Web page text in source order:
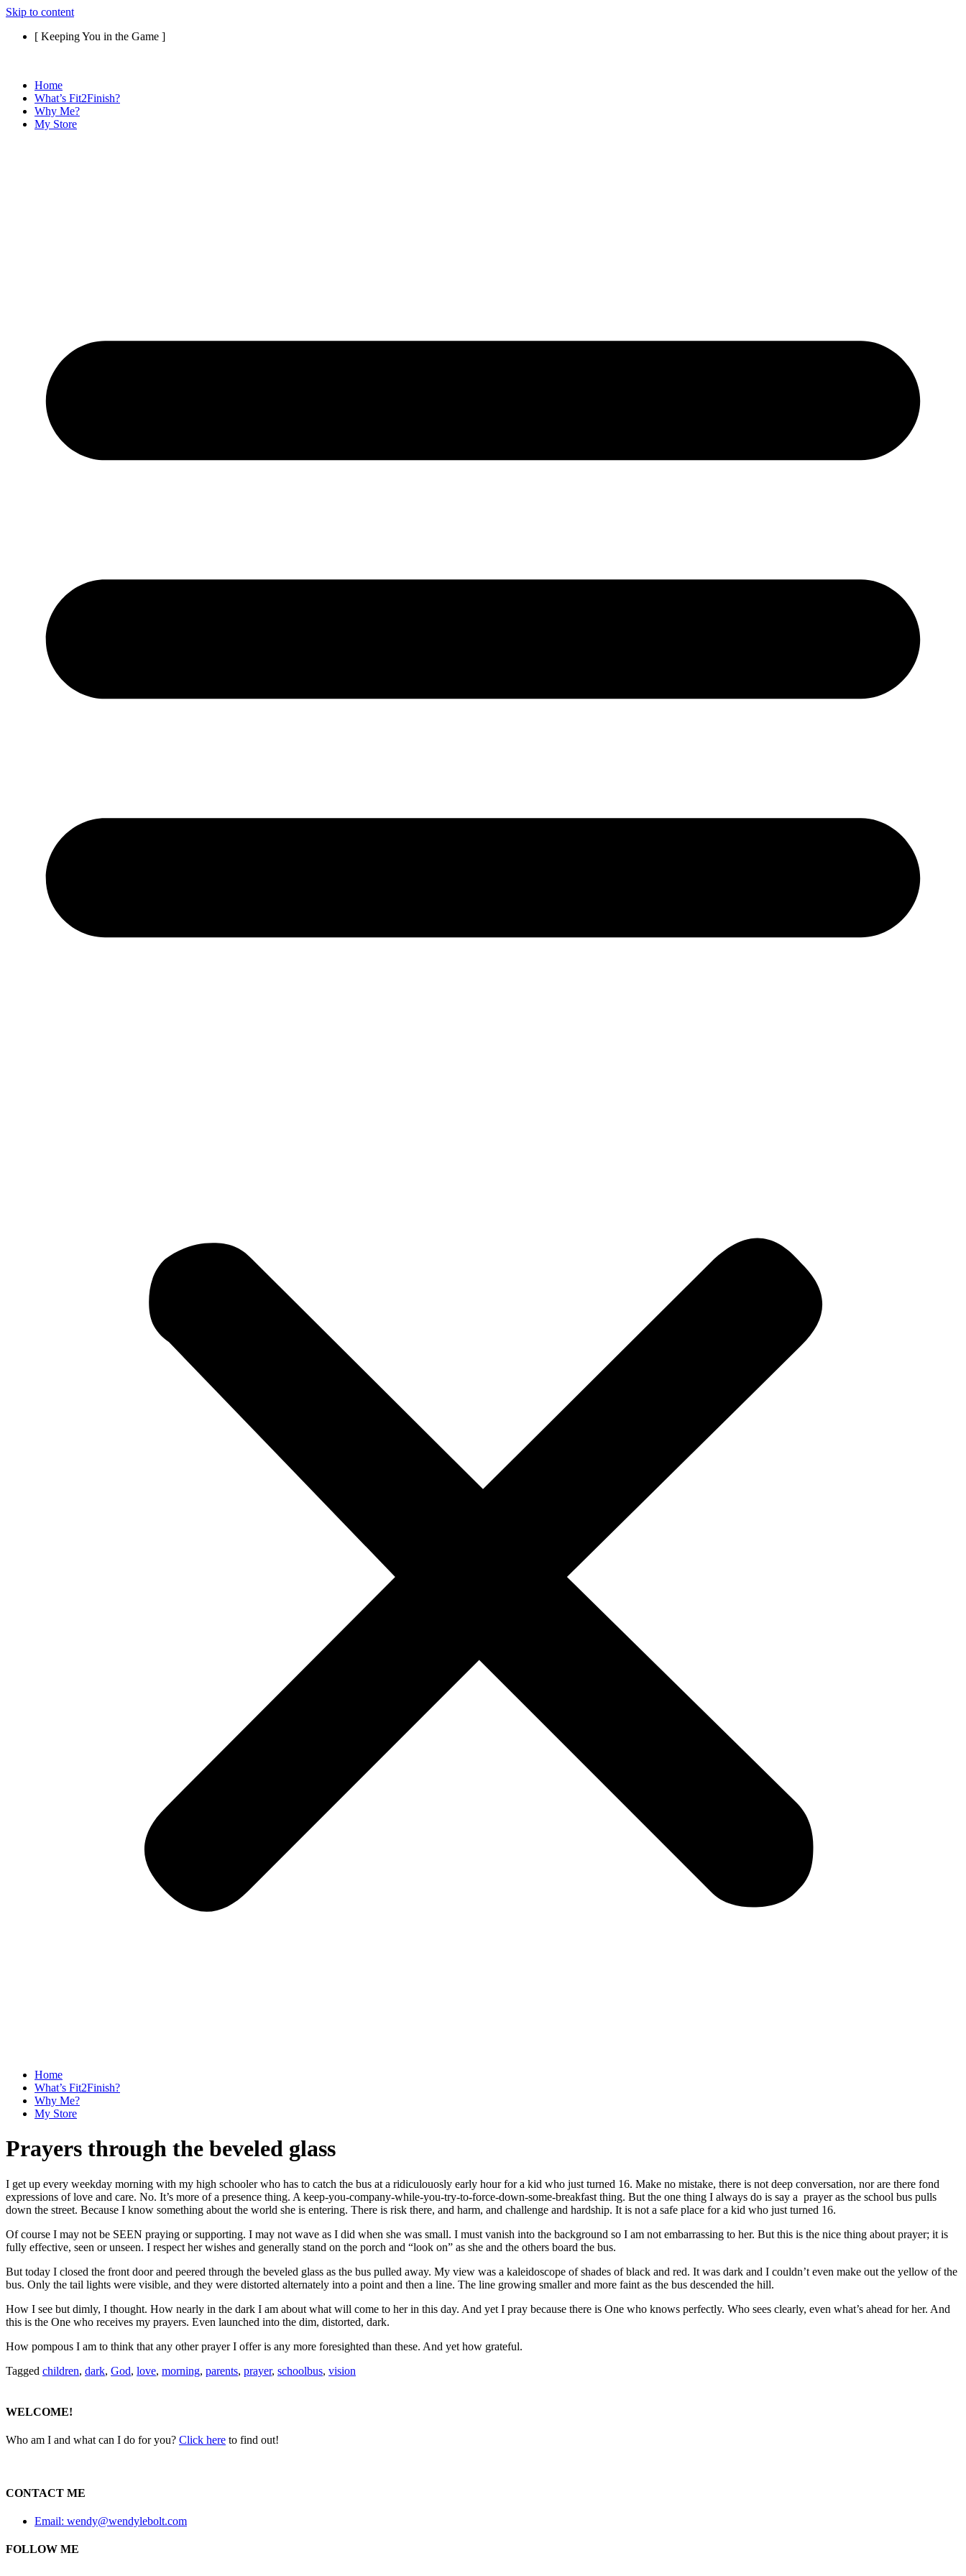
Skip to content
[ Keeping You in the Game ]
Home
What’s Fit2Finish?
Why Me?
My Store
Home
What’s Fit2Finish?
Why Me?
My Store
Prayers through the beveled glass
I get up every weekday morning with my high schooler who has to catch the bus at a ridiculouosly early hour for a kid who just turned 16. Make no mistake, there is not deep conversation, nor are there fond
expressions of love and care. No. It’s more of a presence thing. A keep-you-company-while-you-try-to-force-down-some-breakfast thing. But the one thing I always do is say a prayer as the school bus pulls
down the street. Because I know something about the world she is entering. There is risk there, and harm, and challenge and hardship. It is not a safe place for a kid who just turned 16.
Of course I may not be SEEN praying or supporting. I may not wave as I did when she was small. I must vanish into the background so I am not embarrassing to her. But this is the nice thing about prayer; it is
fully effective, seen or unseen. I respect her wishes and generally stand on the porch and “look on” as she and the others board the bus.
But today I closed the front door and peered through the beveled glass as the bus pulled away. My view was a kaleidoscope of shades of black and red. It was dark and I couldn’t even make out the yellow of the
bus. Only the tail lights were visible, and they were distorted alternately into a point and then a line. The line growing smaller and more faint as the bus descended the hill.
How I see but dimly, I thought. How nearly in the dark I am about what will come to her in this day. And yet I pray because there is One who knows perfectly. Who sees clearly, even what’s ahead for her. And
this is the One who receives my prayers. Even launched into the dim, distorted, dark.
How pompous I am to think that any other prayer I offer is any more foresighted than these. And yet how grateful.
Tagged children, dark, God, love, morning, parents, prayer, schoolbus, vision
WELCOME!
Who am I and what can I do for you? Click here to find out!
CONTACT ME
Email: wendy@wendylebolt.com
FOLLOW ME